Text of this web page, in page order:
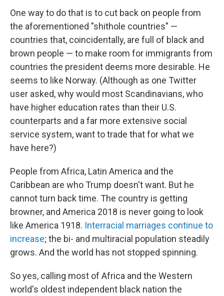
One way to do that is to cut back on people from
the aforementioned "shithole countries" —
countries that, coincidentally, are full of black and
brown people — to make room for immigrants from
countries the president deems more desirable. He
seems to like Norway. (Although as one Twitter
user asked, why would most Scandinavians, who
have higher education rates than their U.S.
counterparts and a far more extensive social
service system, want to trade that for what we
have here?)
People from Africa, Latin America and the
Caribbean are who Trump doesn't want. But he
cannot turn back time. The country is getting
browner, and America 2018 is never going to look
like America 1918. Interracial marriages continue to
increase; the bi- and multiracial population steadily
grows. And the world has not stopped spinning.
So yes, calling most of Africa and the Western
world's oldest independent black nation the